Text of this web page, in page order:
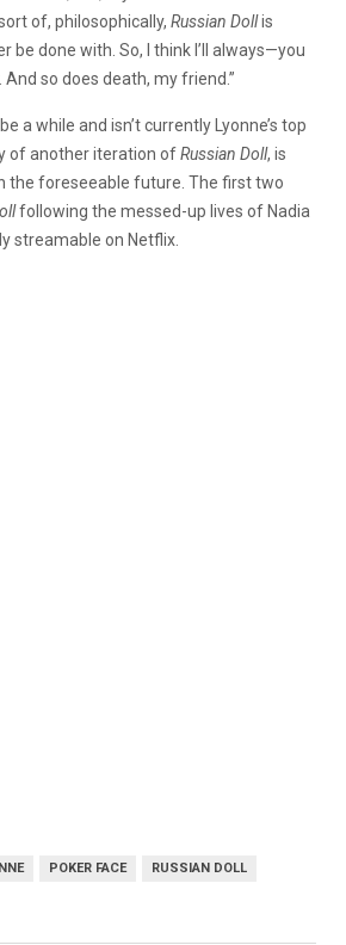
of, philosophically, Russian Dollis
be done with. So, I think I’ll always—you
And so does death, my friend.”
a while and isn’t currently Lyonne’s top
of another iteration ofRussian Doll, is
the foreseeable future. The first two
following the messed-up lives of Nadia
streamable on Netflix.
POKER FACE RUSSIAN DOLL